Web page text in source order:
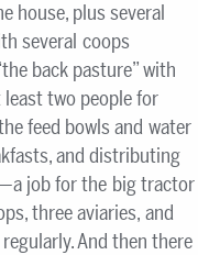
house, plus several
several coops
back pasture” with
least two people for
feed bowls and water
and distributing
job for the big tractor
three aviaries, and
And then there